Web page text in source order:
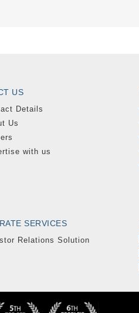
US
Details
Us
with us
SERVICES
Relations Solution